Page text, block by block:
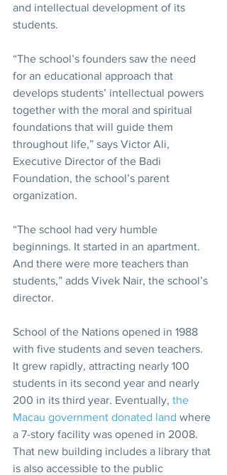
and intellectual development of its
students.
“The school’s founders saw the need
for an educational approach that
develops students’ intellectual powers
together with the moral and spiritual
foundations that will guide them
throughout life,” says Victor Ali,
Executive Director of the Badi
Foundation, the school’s parent
organization.
“The school had very humble
beginnings. It started in an apartment.
And there were more teachers than
students,” adds Vivek Nair, the school’s
director.
School of the Nations opened in 1988
with five students and seven teachers.
It grew rapidly, attracting nearly 100
students in its second year and nearly
200 in its third year. Eventually, the
Macau government donated land where
a 7-story facility was opened in 2008.
That new building includes a library that
is also accessible to the public